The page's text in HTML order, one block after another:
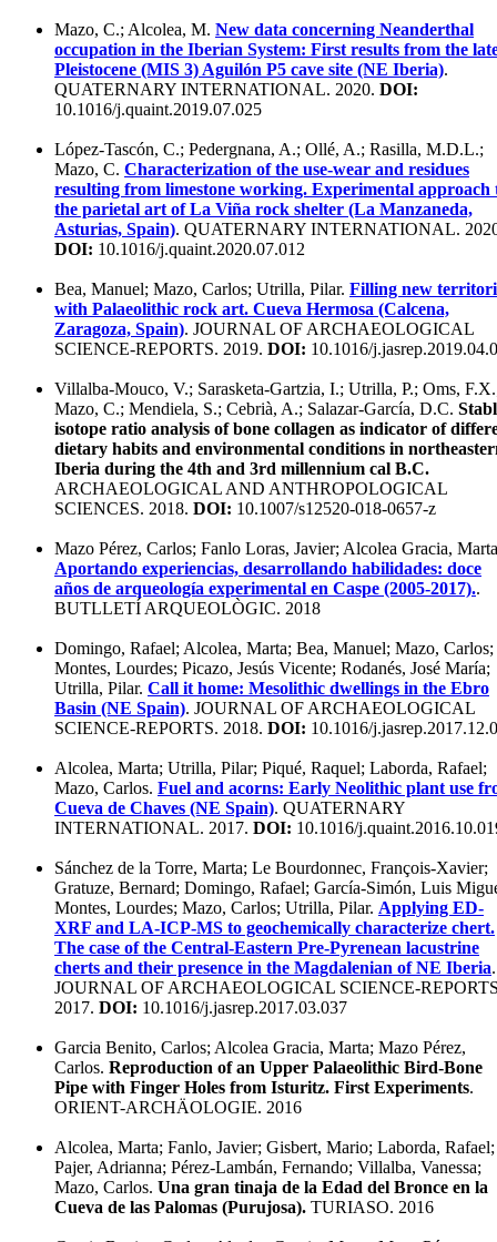
Mazo, C.; Alcolea, M. New data concerning Neanderthal
occupation in the Iberian System: First results from the
Pleistocene (MIS 3) Aguilón P5 cave site (NE Iberia).
QUATERNARY INTERNATIONAL. 2020. DOI:
10.1016/j.quaint.2019.07.025
López-Tascón, C.; Pedergnana, A.; Ollé, A.; Rasilla, M.D.L.;
Mazo, C. Characterization of the use-wear and residues
resulting from limestone working. Experimental approach
the parietal art of La Viña rock shelter (La Manzaneda,
Asturias, Spain). QUATERNARY INTERNATIONAL.
DOI: 10.1016/j.quaint.2020.07.012
Bea, Manuel; Mazo, Carlos; Utrilla, Pilar. Filling new
with Palaeolithic rock art. Cueva Hermosa (Calcena,
Zaragoza, Spain). JOURNAL OF ARCHAEOLOGICAL
SCIENCE-REPORTS. 2019. DOI: 10.1016/
Villalba-Mouco, V.; Sarasketa-Gartzia, I.; Utrilla, P.; Oms,
Mazo, C.; Mendiela, S.; Cebrià, A.; Salazar-García, D.C.
isotope ratio analysis of bone collagen as indicator of
dietary habits and environmental conditions in
Iberia during the 4th and 3rd millennium cal B.C.
ARCHAEOLOGICAL AND ANTHROPOLOGICAL
SCIENCES. 2018. DOI: 10.1007/s12520-018-0657-z
Mazo Pérez, Carlos; Fanlo Loras, Javier; Alcolea Gracia,
Aportando experiencias, desarrollando habilidades: doce
años de arqueología experimental en Caspe (2005-2017)..
BUTLLETÍ ARQUEOLÒGIC. 2018
Domingo, Rafael; Alcolea, Marta; Bea, Manuel; Mazo, Carlos;
Montes, Lourdes; Picazo, Jesús Vicente; Rodanés, José María;
Utrilla, Pilar. Call it home: Mesolithic dwellings in the Ebro
Basin (NE Spain). JOURNAL OF ARCHAEOLOGICAL
SCIENCE-REPORTS. 2018. DOI: 10.1016/
Alcolea, Marta; Utrilla, Pilar; Piqué, Raquel; Laborda, Rafael;
Mazo, Carlos. Fuel and acorns: Early Neolithic plant use
Cueva de Chaves (NE Spain). QUATERNARY
INTERNATIONAL. 2017. DOI: 10.1016/
Sánchez de la Torre, Marta; Le Bourdonnec, François-Xavier;
Gratuze, Bernard; Domingo, Rafael; García-Simón, Luis
Montes, Lourdes; Mazo, Carlos; Utrilla, Pilar. Applying ED-
XRF and LA-ICP-MS to geochemically characterize chert.
The case of the Central-Eastern Pre-Pyrenean lacustrine
cherts and their presence in the Magdalenian of NE Iberia.
JOURNAL OF ARCHAEOLOGICAL SCIENCE-
2017. DOI: 10.1016/j.jasrep.2017.03.037
Garcia Benito, Carlos; Alcolea Gracia, Marta; Mazo Pérez,
Carlos. Reproduction of an Upper Palaeolithic Bird-Bone
Pipe with Finger Holes from Isturitz. First Experiments.
ORIENT-ARCHÄOLOGIE. 2016
Alcolea, Marta; Fanlo, Javier; Gisbert, Mario; Laborda, Rafael;
Pajer, Adrianna; Pérez-Lambán, Fernando; Villalba, Vanessa;
Mazo, Carlos. Una gran tinaja de la Edad del Bronce en la
Cueva de las Palomas (Purujosa). TURIASO. 2016